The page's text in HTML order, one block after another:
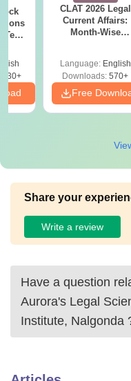
CLAT 2026 Legal
Current Affairs:
Month-Wise
Language: English
Downloads: 570+
Free
Share your
Write a review
Have a question
Aurora's Legal
Institute, Nalgonda